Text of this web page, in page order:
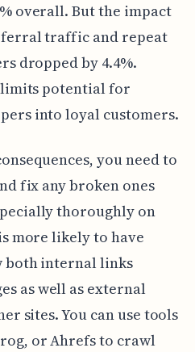
overall. But the impact
traffic and repeat
dropped by 4.4%.
potential for
into loyal customers.
you need to
fix any broken ones
thoroughly on
more likely to have
both internal links
as well as external
sites. You can use tools
or Ahrefs to crawl